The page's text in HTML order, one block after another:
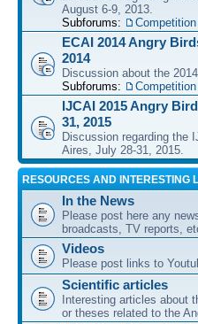
August 6-9, 2013.
Subforums:
ECAI 2014 Angry
2014
Discussion about the
Subforums:
IJCAI 2015 Angry
31, 2015
Discussion regarding the
Aires, July 28-31, 2015.
RESOURCES AND INTERESTING
In the News
Please post here any
broadcasts, TV reports,
Videos
Please post links to
Scientific articles
Interesting articles about
or theses related to the